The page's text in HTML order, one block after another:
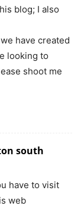
blog; I also
have created
looking to
shoot me
south
have to visit
web